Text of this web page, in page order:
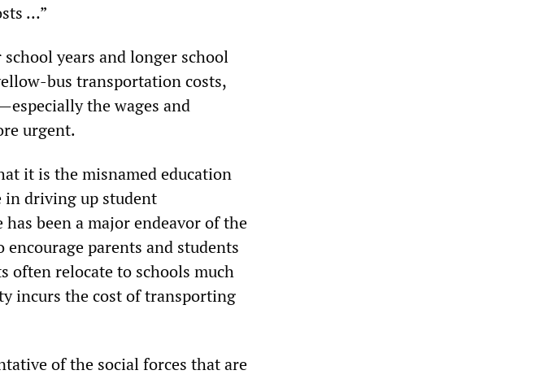
…”
years and longer school
bus transportation costs,
the wages and
urgent.
it is the misnamed education
in driving up student
been a major endeavor of the
parents and students
often relocate to schools much
incurs the cost of transporting
of the social forces that are